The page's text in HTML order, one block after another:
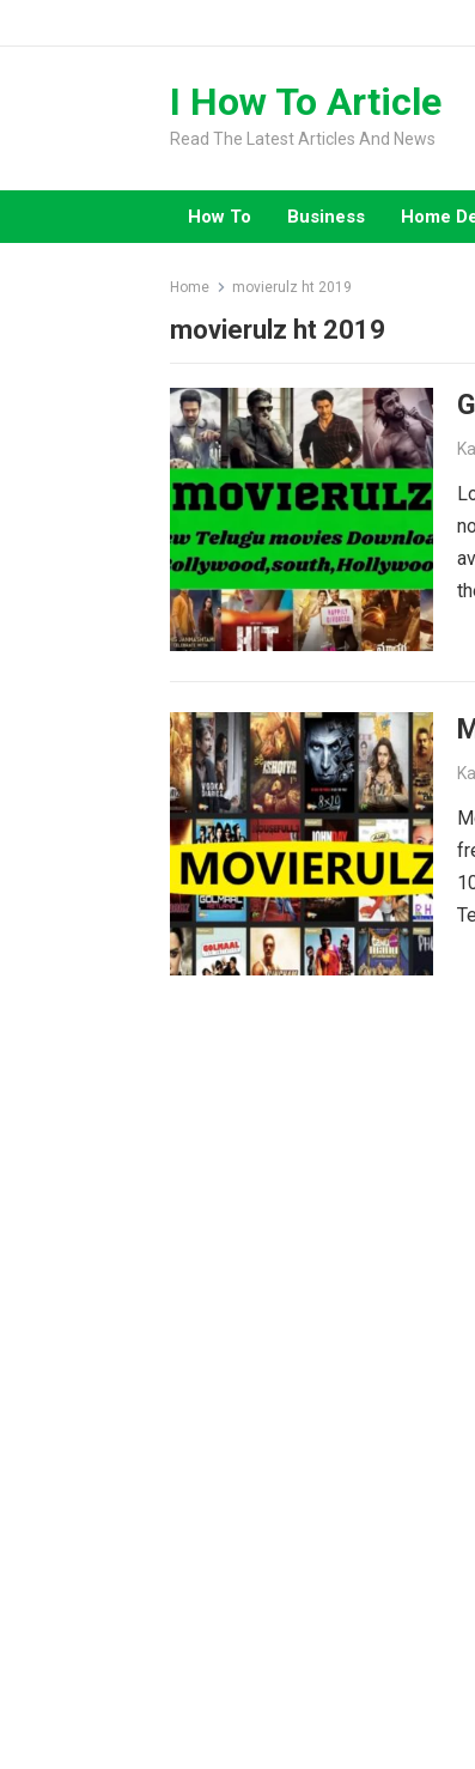
I How To Article
Read The Latest Articles And News
How To Business Home
Home movierulz ht 2019
movierulz ht 2019